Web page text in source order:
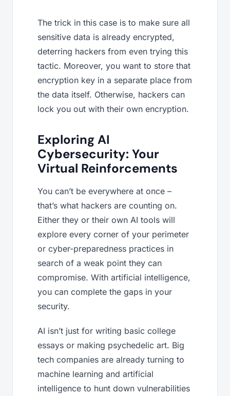
The trick in this case is to make sure all
sensitive data is already encrypted,
deterring hackers from even trying this
tactic. Moreover, you want to store that
encryption key in a separate place from
the data itself. Otherwise, hackers can
lock you out with their own encryption.
Exploring AI
Cybersecurity: Your
Virtual Reinforcements
You can’t be everywhere at once –
that’s what hackers are counting on.
Either they or their own AI tools will
explore every corner of your perimeter
or cyber-preparedness practices in
search of a weak point they can
compromise. With artificial intelligence,
you can complete the gaps in your
security.
AI isn’t just for writing basic college
essays or making psychedelic art. Big
tech companies are already turning to
machine learning and artificial
intelligence to hunt down vulnerabilities